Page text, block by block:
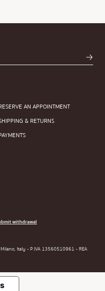
AN APPOINTMENT
& RETURNS
withdrawal
Italy - P.IVA 13560510961 - REA